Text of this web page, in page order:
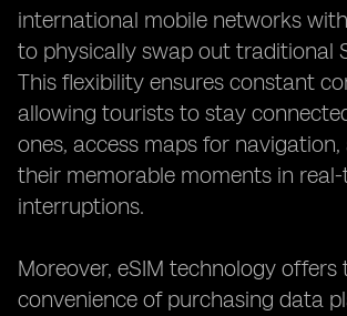
international mobile networks
to physically swap out traditional
This flexibility ensures constant
allowing tourists to stay
ones, access maps for
their memorable moments in
interruptions.
Moreover, eSIM technology offers
convenience of purchasing data